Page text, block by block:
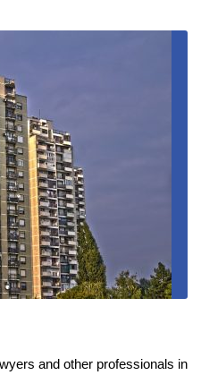
and other professionals in